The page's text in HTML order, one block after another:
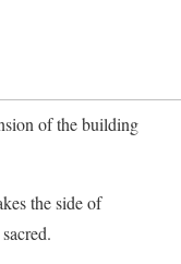
of the building
the side of